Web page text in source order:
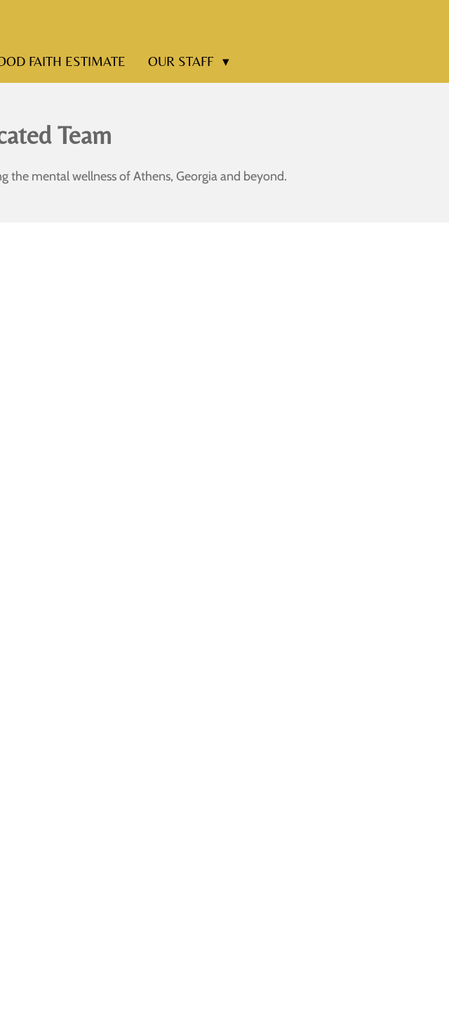
FAITH ESTIMATE OUR STAFF
Team
the mental wellness of Athens, Georgia and beyond.